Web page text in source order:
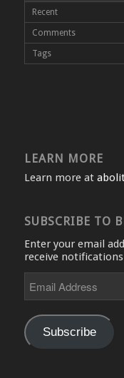
Recent
Comments
Tags
LEARN MORE
Learn more at
SUBSCRIBE TO
Enter your email
receive
Address
Subscribe